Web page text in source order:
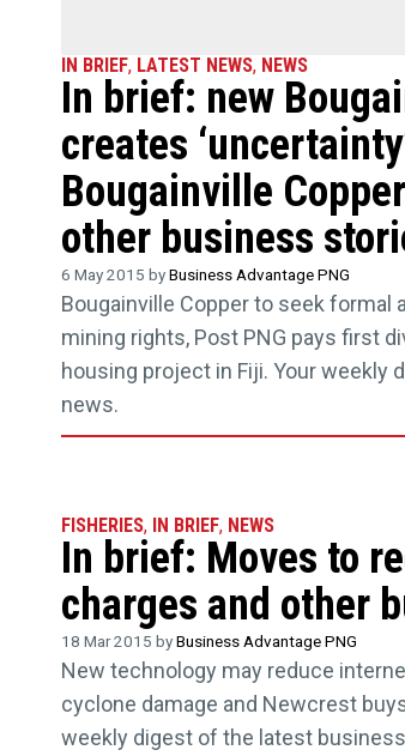
IN BRIEF, LATEST NEWS, NEWS
In brief: new
creates
Bougainville
other business
6 May 2015 byBusiness Advantage PNG
Bougainville Copper to seek
mining rights, Post PNG pays first
housing project in Fiji. Your weekly
news.
FISHERIES, IN BRIEF, NEWS
In brief: Moves to
charges and other
18 Mar 2015 byBusiness Advantage PNG
New technology may reduce
cyclone damage and Newcrest
weekly digest of the latest